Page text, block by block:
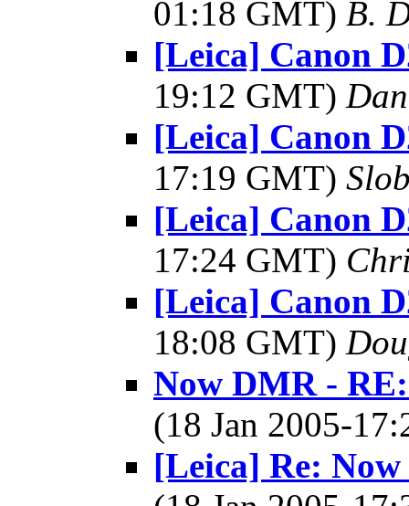
01:18 GMT) B.
[Leica] Canon
19:12 GMT)
[Leica] Canon
17:19 GMT)
[Leica] Canon
17:24 GMT)
[Leica] Canon
18:08 GMT)
Now DMR -
(18 Jan 2005-
[Leica] Re: